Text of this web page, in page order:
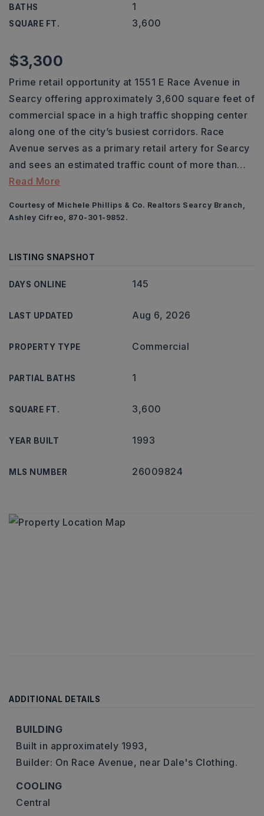
BATHS 1
SQUARE FT. 3,600
$3,300
Prime retail opportunity at 1551 E Race Avenue in
Searcy offering approximately 3,600 square feet of
commercial space in a high traffic shopping center
along one of the city’s busiest corridors. Race
Avenue serves as a primary retail artery for Searcy
and sees an estimated traffic count of more than…
Read More
Courtesy of Michele Phillips & Co. Realtors Searcy Branch,
Ashley Cifreo, 870-301-9852.
LISTING SNAPSHOT
DAYS ONLINE 145
LAST UPDATED Aug 6, 2026
PROPERTY TYPE Commercial
PARTIAL BATHS 1
SQUARE FT. 3,600
YEAR BUILT 1993
MLS NUMBER 26009824
ADDITIONAL DETAILS
BUILDING
Built in approximately 1993,
Builder: On Race Avenue, near Dale's Clothing.
COOLING
Central